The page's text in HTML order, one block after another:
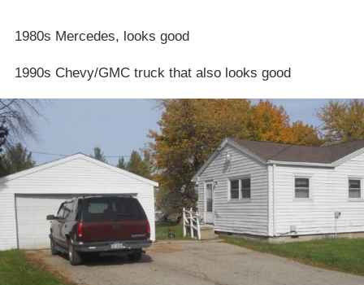
1980s Mercedes, looks good
1990s Chevy/GMC truck that also looks good